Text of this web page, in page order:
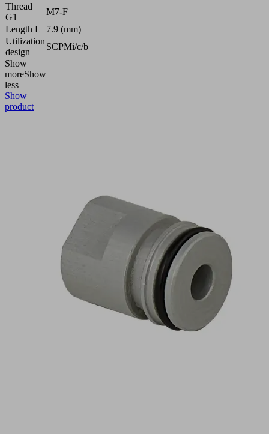
Thread
G1
M7-F
Length L
7.9 (mm)
Utilization
design
SCPMi/c/b
Show
moreShow
less
Show
product